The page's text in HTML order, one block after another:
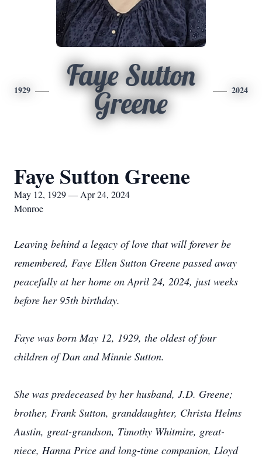
1929
Faye Sutton
Greene
2024
Faye Sutton Greene
May 12, 1929 — Apr 24, 2024
Monroe
Leaving behind a legacy of love that will forever be
remembered, Faye Ellen Sutton Greene passed away
peacefully at her home on April 24, 2024, just weeks
before her 95th birthday.
Faye was born May 12, 1929, the oldest of four
children of Dan and Minnie Sutton.
She was predeceased by her husband, J.D. Greene;
brother, Frank Sutton, granddaughter, Christa Helms
Austin, great-grandson, Timothy Whitmire, great-
niece, Hanna Price and long-time companion, Lloyd